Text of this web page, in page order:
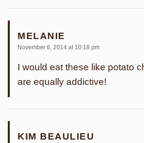
MELANIE
November 6, 2014 at 10:18 pm
I would eat these like potato
are equally addictive!
KIM BEAULIEU